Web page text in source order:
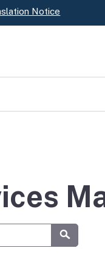
Notice